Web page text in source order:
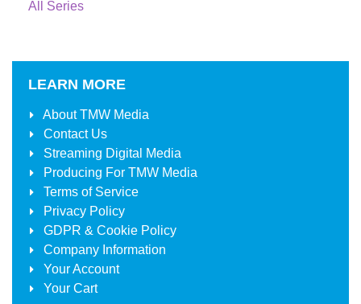
All Series
LEARN MORE
AboutTMW Media
Contact Us
Streaming Digital Media
Producing For TMW Media
Terms of Service
Privacy Policy
GDPR & Cookie Policy
Company Information
Your Account
Your Cart